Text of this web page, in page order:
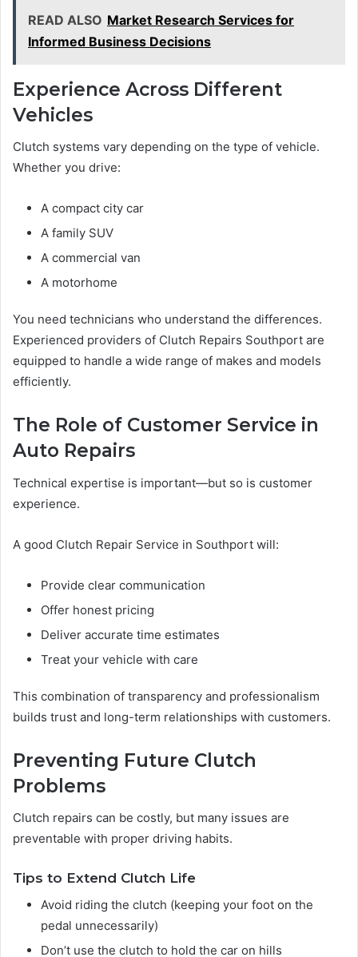
READ ALSO Market Research Services for
Informed Business Decisions
Experience Across Different
Vehicles
Clutch systems vary depending on the type of vehicle.
Whether you drive:
A compact city car
A family SUV
A commercial van
A motorhome
You need technicians who understand the differences.
Experienced providers of Clutch Repairs Southport are
equipped to handle a wide range of makes and models
efficiently.
The Role of Customer Service in
Auto Repairs
Technical expertise is important—but so is customer
experience.
A good Clutch Repair Service in Southport will:
Provide clear communication
Offer honest pricing
Deliver accurate time estimates
Treat your vehicle with care
This combination of transparency and professionalism
builds trust and long-term relationships with customers.
Preventing Future Clutch
Problems
Clutch repairs can be costly, but many issues are
preventable with proper driving habits.
Tips to Extend Clutch Life
Avoid riding the clutch (keeping your foot on the
pedal unnecessarily)
Don’t use the clutch to hold the car on hills